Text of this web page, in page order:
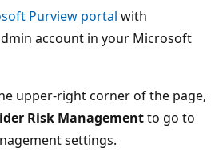
Purview portal with
account in your Microsoft
upper-right corner of the page,
Risk Managementto go to
settings.